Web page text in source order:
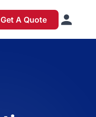
Get A Quote